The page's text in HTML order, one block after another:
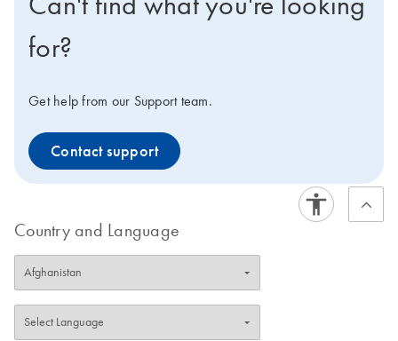
for?
Get help from our Support team.
Contact support
Country and Language